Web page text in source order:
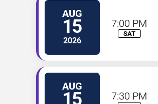
AUG
15
2026
7:00 PM
SAT
AUG
15 7:30 PM